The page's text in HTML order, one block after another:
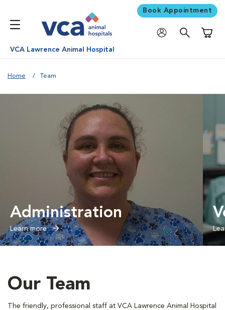
Book Appointment
VCA Lawrence Animal Hospital
Home Team
Administration
Learn more
Our Team
The friendly, professional staff at VCA Lawrence Animal Hospital